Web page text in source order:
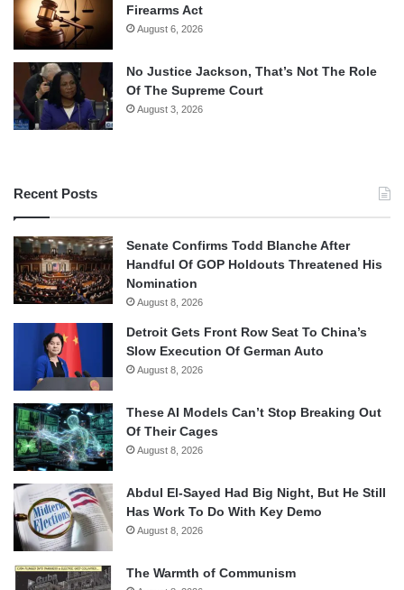
Firearms Act
August 6, 2026
No Justice Jackson, That’s Not The Role
Of The Supreme Court
August 3, 2026
Recent Posts
Senate Confirms Todd Blanche After
Handful Of GOP Holdouts Threatened His
Nomination
August 8, 2026
Detroit Gets Front Row Seat To China’s
Slow Execution Of German Auto
August 8, 2026
These AI Models Can’t Stop Breaking Out
Of Their Cages
August 8, 2026
Abdul El-Sayed Had Big Night, But He Still
Has Work To Do With Key Demo
August 8, 2026
The Warmth of Communism